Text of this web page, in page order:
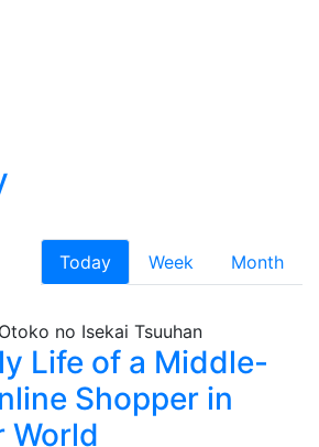
Today Week
Month
Life of a Middle-
Shopper in
World